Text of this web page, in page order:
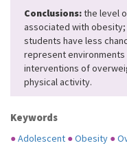
Conclusions:the level
associated with
students have less
represent
interventions of
physical activity.
Keywords
●Adolescent ●Obesity ●